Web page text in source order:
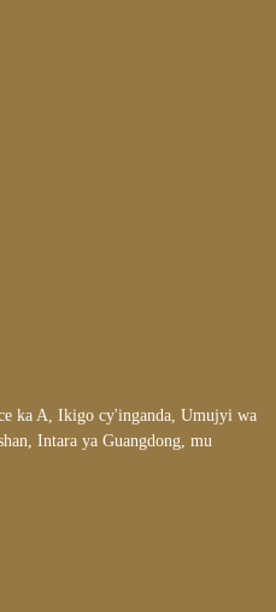
ka A, Ikigo cy'inganda, Umujyi wa
Intara ya Guangdong, mu